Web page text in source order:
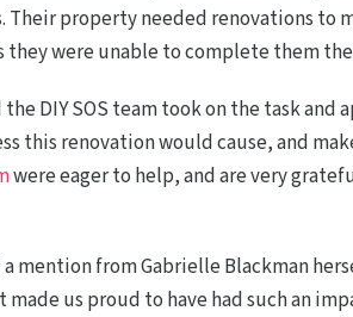
Their property needed renovations to
they were unable to complete them
the DIY SOS team took on the task
this renovation would cause, and
were eager to help, and are very
mention from Gabrielle Blackman
made us proud to have had such an